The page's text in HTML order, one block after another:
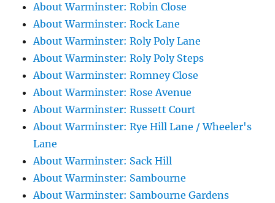
About Warminster: Robin Close
About Warminster: Rock Lane
About Warminster: Roly Poly Lane
About Warminster: Roly Poly Steps
About Warminster: Romney Close
About Warminster: Rose Avenue
About Warminster: Russett Court
About Warminster: Rye Hill Lane / Wheeler's
Lane
About Warminster: Sack Hill
About Warminster: Sambourne
About Warminster: Sambourne Gardens